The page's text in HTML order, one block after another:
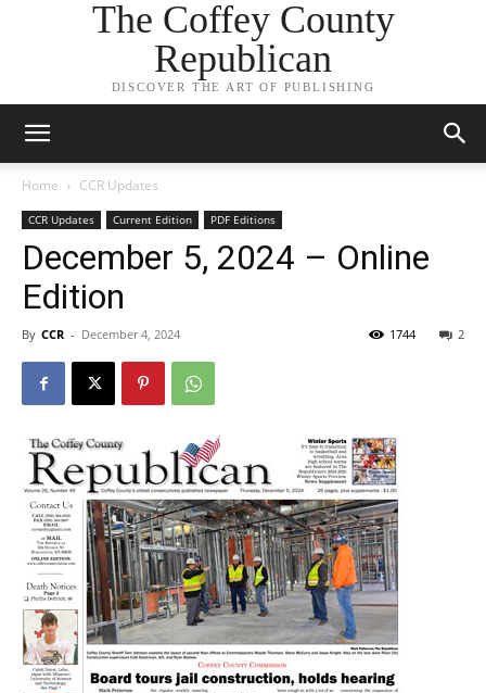
The Coffey County
Republican
DISCOVER THE ART OF PUBLISHING
Home CCR Updates
CCR Updates Current Edition PDF Editions
December 5, 2024 – Online
Edition
By CCR - December 4, 2024 2
1744